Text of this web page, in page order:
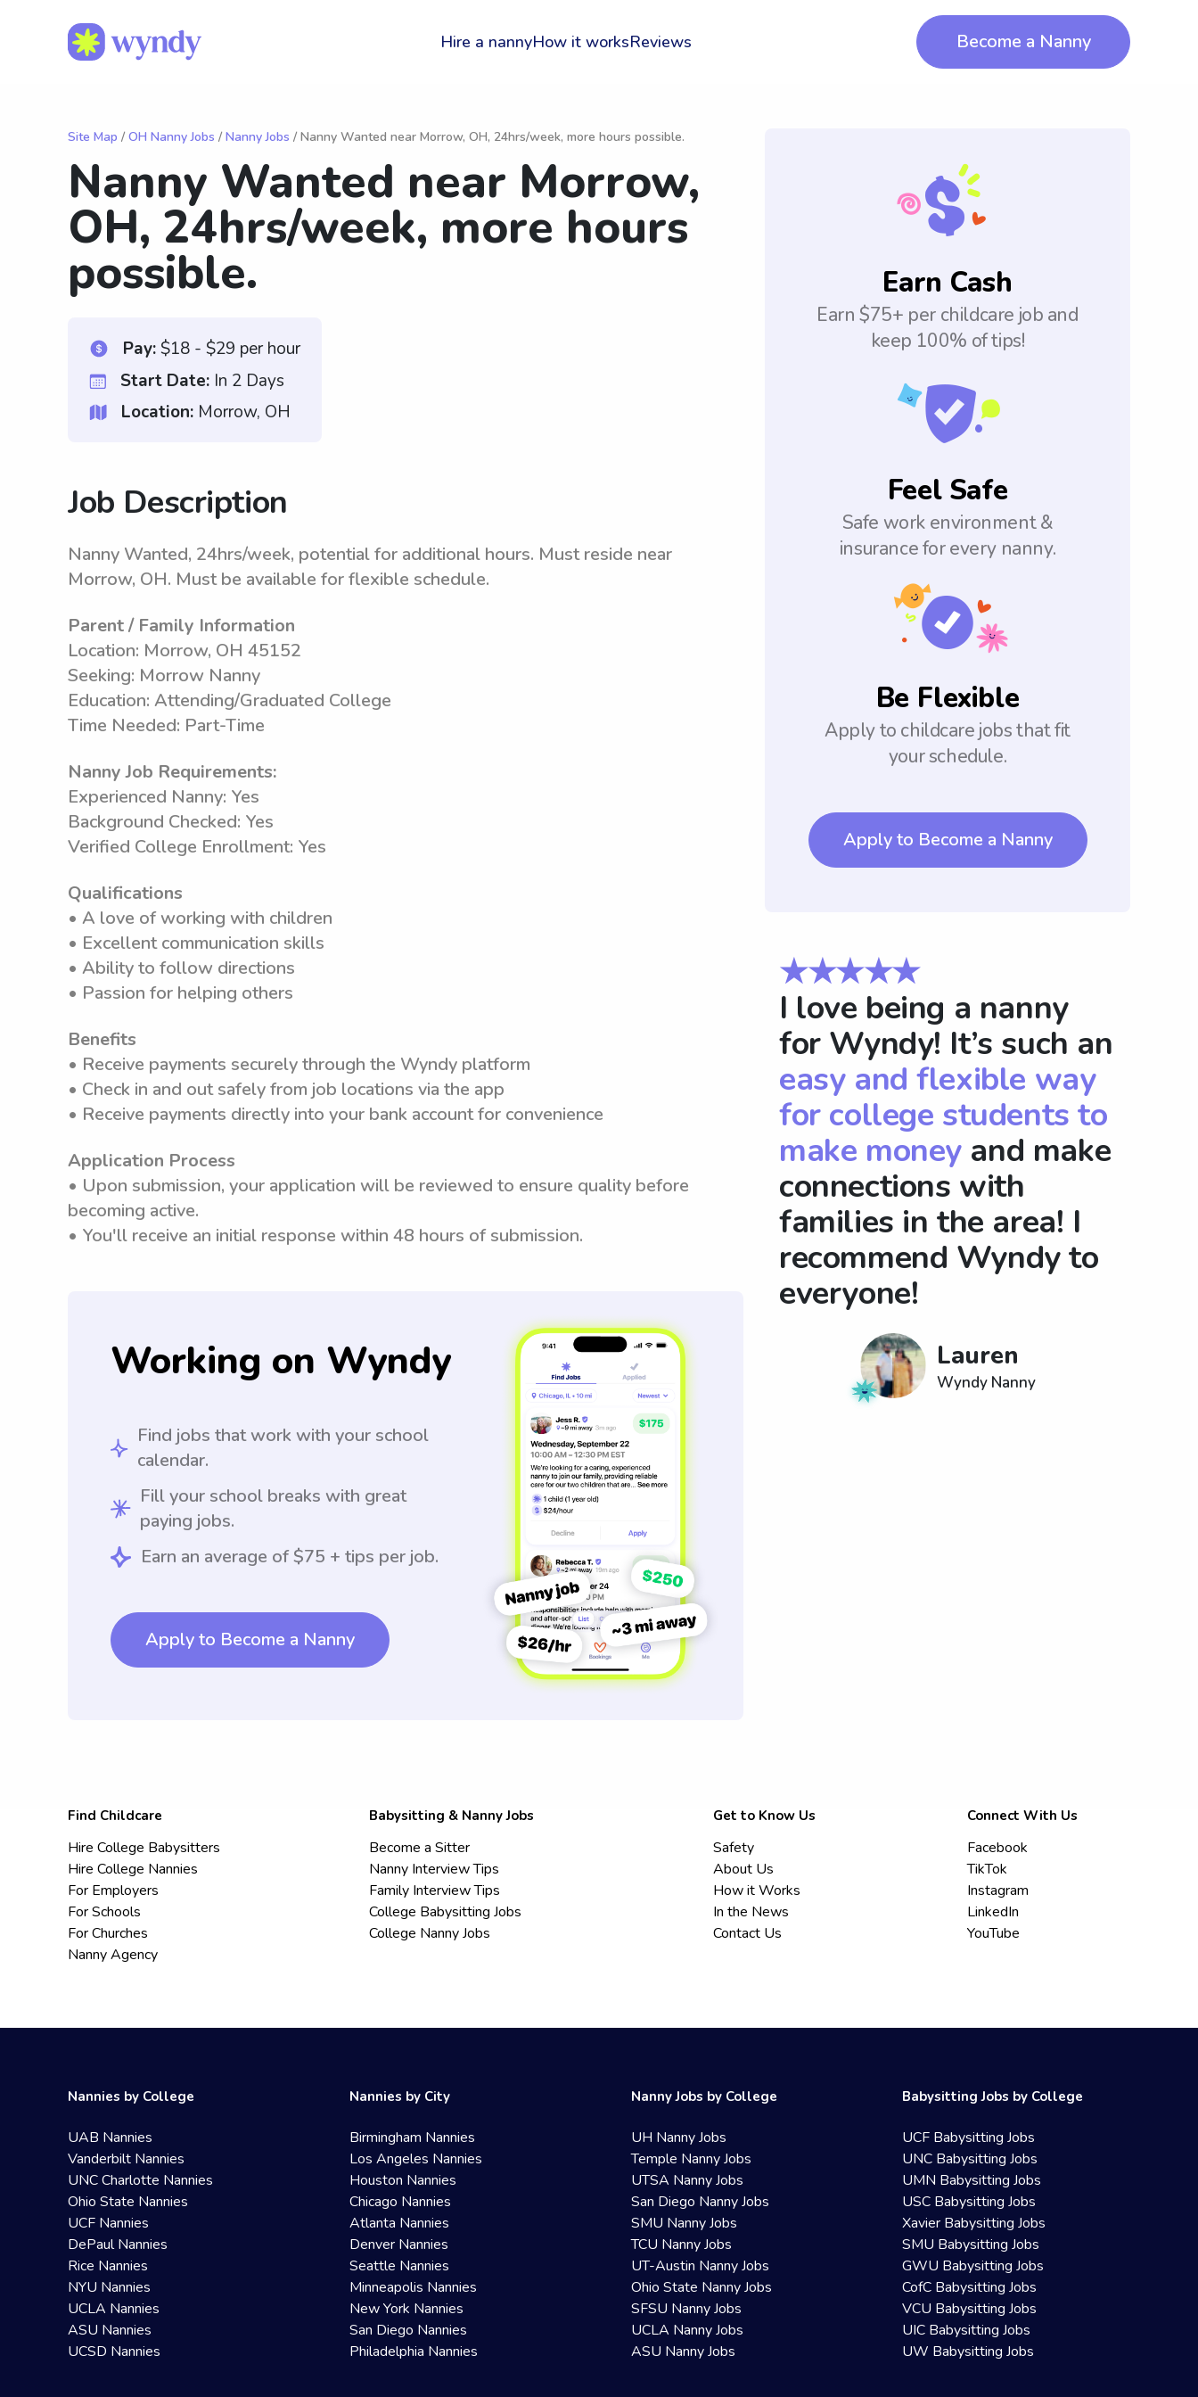
Hire a nannyHow it worksReviews Become a Nanny
Site Map / OH Nanny Jobs / Nanny Jobs / Nanny Wanted near Morrow, OH, 24hrs/week, more hours possible.
Nanny Wanted near Morrow,
OH, 24hrs/week, more hours
possible.
Pay:$18 - $29 per hour
Start Date: In 2 Days
Location: Morrow, OH
Job Description
Nanny Wanted, 24hrs/week, potential for additional hours. Must reside near
Morrow, OH. Must be available for flexible schedule.
Parent / Family Information
Location: Morrow, OH 45152
Seeking: Morrow Nanny
Education: Attending/Graduated College
Time Needed: Part-Time
Nanny Job Requirements:
Experienced Nanny: Yes
Background Checked: Yes
Verified College Enrollment: Yes
Qualifications
• A love of working with children
• Excellent communication skills
• Ability to follow directions
• Passion for helping others
Benefits
• Receive payments securely through the Wyndy platform
• Check in and out safely from job locations via the app
• Receive payments directly into your bank account for convenience
Application Process
• Upon submission, your application will be reviewed to ensure quality before
becoming active.
• You'll receive an initial response within 48 hours of submission.
Working on Wyndy
Find jobs that work with your school
calendar.
Fill your school breaks with great
paying jobs.
Earn an average of $75 + tips per job.
Apply to Become a Nanny
Earn Cash
Earn $75+ per childcare job and
keep 100% of tips!
Feel Safe
Safe work environment &
insurance for every nanny.
Be Flexible
Apply to childcare jobs that fit
your schedule.
Apply to Become a Nanny
★★★★★
I love being a nanny
for Wyndy! It’s such an
easy and flexible way
for college students to
make moneyand make
connections with
families in the area! I
recommend Wyndy to
everyone!
Lauren
Wyndy Nanny
Find Childcare
Hire College Babysitters
Hire College Nannies
For Employers
For Schools
For Churches
Nanny Agency
Babysitting & Nanny Jobs
Become a Sitter
Nanny Interview Tips
Family Interview Tips
College Babysitting Jobs
College Nanny Jobs
Get to Know Us
Safety
About Us
How it Works
In the News
Contact Us
Connect With Us
Facebook
TikTok
Instagram
LinkedIn
YouTube
Nannies by College
UAB Nannies
Vanderbilt Nannies
UNC Charlotte Nannies
Ohio State Nannies
UCF Nannies
DePaul Nannies
Rice Nannies
NYU Nannies
UCLA Nannies
ASU Nannies
UCSD Nannies
Nannies by City
Birmingham Nannies
Los Angeles Nannies
Houston Nannies
Chicago Nannies
Atlanta Nannies
Denver Nannies
Seattle Nannies
Minneapolis Nannies
New York Nannies
San Diego Nannies
Philadelphia Nannies
Nanny Jobs by College
UH Nanny Jobs
Temple Nanny Jobs
UTSA Nanny Jobs
San Diego Nanny Jobs
SMU Nanny Jobs
TCU Nanny Jobs
UT-Austin Nanny Jobs
Ohio State Nanny Jobs
SFSU Nanny Jobs
UCLA Nanny Jobs
ASU Nanny Jobs
Babysitting Jobs by College
UCF Babysitting Jobs
UNC Babysitting Jobs
UMN Babysitting Jobs
USC Babysitting Jobs
Xavier Babysitting Jobs
SMU Babysitting Jobs
GWU Babysitting Jobs
CofC Babysitting Jobs
VCU Babysitting Jobs
UIC Babysitting Jobs
UW Babysitting Jobs